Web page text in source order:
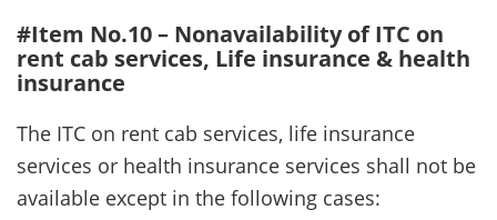
#Item No.10 – Nonavailability of ITC on
rent cab services, Life insurance & health
insurance
The ITC on rent cab services, life insurance
services or health insurance services shall not be
available except in the following cases: